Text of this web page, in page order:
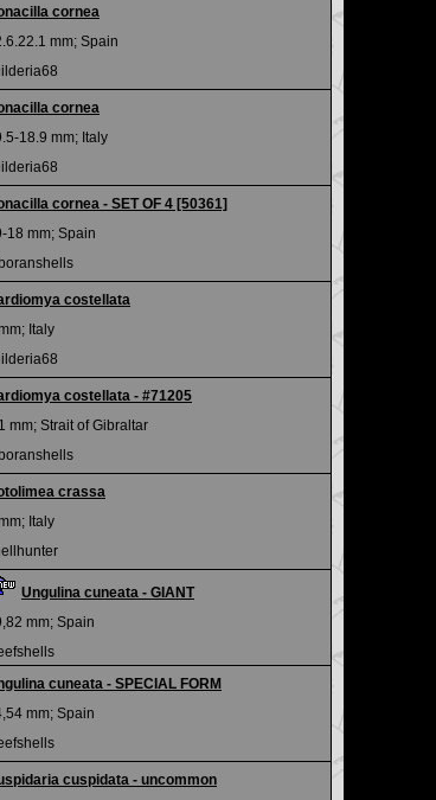
cornea
mm; Spain
cornea
18.9 mm; Italy
cornea - SET OF 4 [50361]
18 mm; Spain
costellata
Italy
costellata - #71205
mm; Strait of Gibraltar
crassa
Italy
Ungulina cuneata - GIANT
mm; Spain
cuneata - SPECIAL FORM
mm; Spain
cuspidata - uncommon